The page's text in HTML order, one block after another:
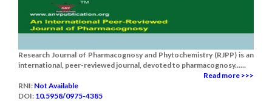
Research Journal of Pharmacognosy and Phytochemistry (RJPP) is an
international, peer-reviewed journal, devoted to pharmacognosy......
Read more >>>
RNI: Not Available
DOI: 10.5958/0975-4385